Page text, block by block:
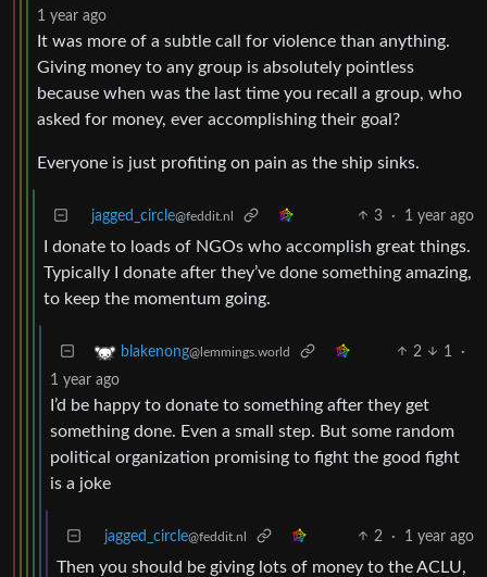
1 year ago
It was more of a subtle call for violence than anything.
Giving money to any group is absolutely pointless
because when was the last time you recall a group, who
asked for money, ever accomplishing their goal?
Everyone is just profiting on pain as the ship sinks.
jagged_circle@feddit.nl 3 · 1 year ago
I donate to loads of NGOs who accomplish great things.
Typically I donate after they’ve done something amazing,
to keep the momentum going.
blakenong@lemmings.world 2 1
·
1 year ago
I’d be happy to donate to something after they get
something done. Even a small step. But some random
political organization promising to fight the good fight
is a joke
jagged_circle@feddit.nl 2 · 1 year ago
Then you should be giving lots of money to the ACLU,